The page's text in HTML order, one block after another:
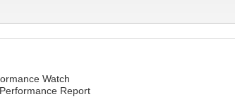
Watch
Report